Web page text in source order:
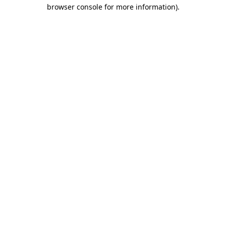
browser console for more information).